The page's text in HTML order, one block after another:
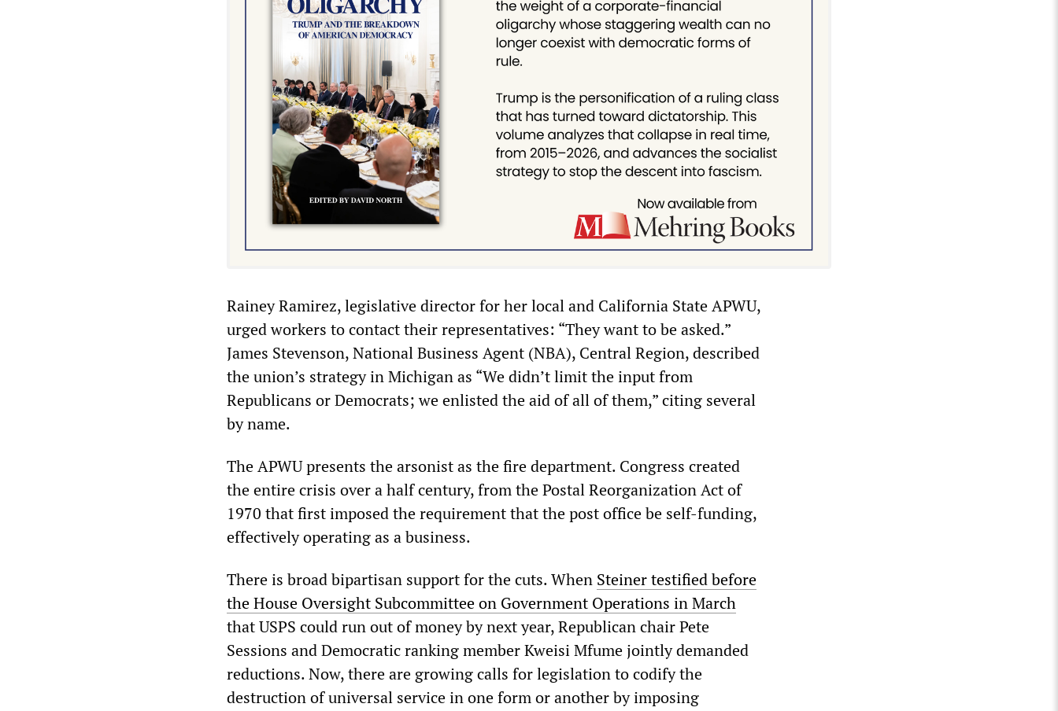
Rainey Ramirez, legislative director for her local and California State APWU,
urged workers to contact their representatives: “They want to be asked.”
James Stevenson, National Business Agent (NBA), Central Region, described
the union’s strategy in Michigan as “We didn’t limit the input from
Republicans or Democrats; we enlisted the aid of all of them,” citing several
by name.
The APWU presents the arsonist as the fire department. Congress created
the entire crisis over a half century, from the Postal Reorganization Act of
1970 that first imposed the requirement that the post office be self-funding,
effectively operating as a business.
There is broad bipartisan support for the cuts. When Steiner testified before
the House Oversight Subcommittee on Government Operations in March
that USPS could run out of money by next year, Republican chair Pete
Sessions and Democratic ranking member Kweisi Mfume jointly demanded
reductions. Now, there are growing calls for legislation to codify the
destruction of universal service in one form or another by imposing